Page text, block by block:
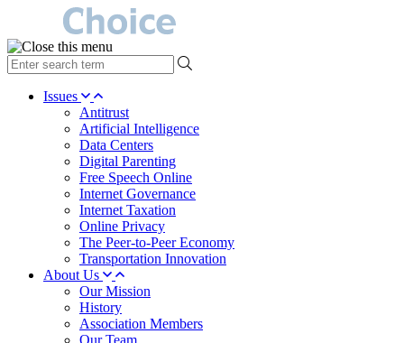
type
your
search Issues
Antitrust
Artificial Intelligence
Data Centers
Digital Parenting
Free Speech Online
Internet Governance
Internet Taxation
Online Privacy
The Peer-to-Peer Economy
Transportation Innovation
About Us
Our Mission
History
Association Members
Our Team